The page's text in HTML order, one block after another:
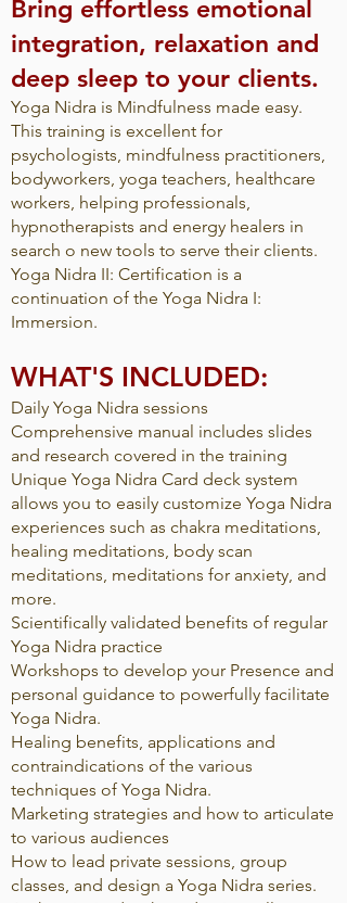
Bring effortless emotional
integration, relaxation and
deep sleep to your clients.
Yoga Nidra is Mindfulness made easy.
This training is excellent for
psychologists, mindfulness practitioners,
bodyworkers, yoga teachers, healthcare
workers, helping professionals,
hypnotherapists and energy healers in
search o new tools to serve their clients.
Yoga Nidra II: Certification is a
continuation of the Yoga Nidra I:
Immersion.​
WHAT'S INCLUDED:
Daily Yoga Nidra sessions
Comprehensive manual includes slides
and research covered in the training
Unique Yoga Nidra Card deck system
allows you to easily customize Yoga Nidra
experiences such as chakra meditations,
healing meditations, body scan
meditations, meditations for anxiety, and
more.
Scientifically validated benefits of regular
Yoga Nidra practice
Workshops to develop your Presence and
personal guidance to powerfully facilitate
Yoga Nidra.
Healing benefits, applications and
contraindications of the various
techniques of Yoga Nidra.
Marketing strategies and how to articulate
to various audiences
How to lead private sessions, group
classes, and design a Yoga Nidra series.